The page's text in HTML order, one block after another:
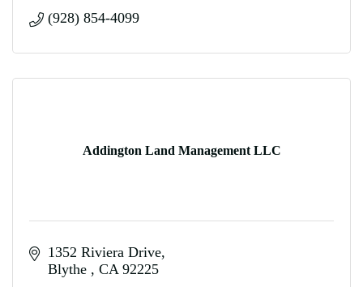
(928) 854-4099
Addington Land Management LLC
1352 Riviera Drive
Blythe
CA 92225